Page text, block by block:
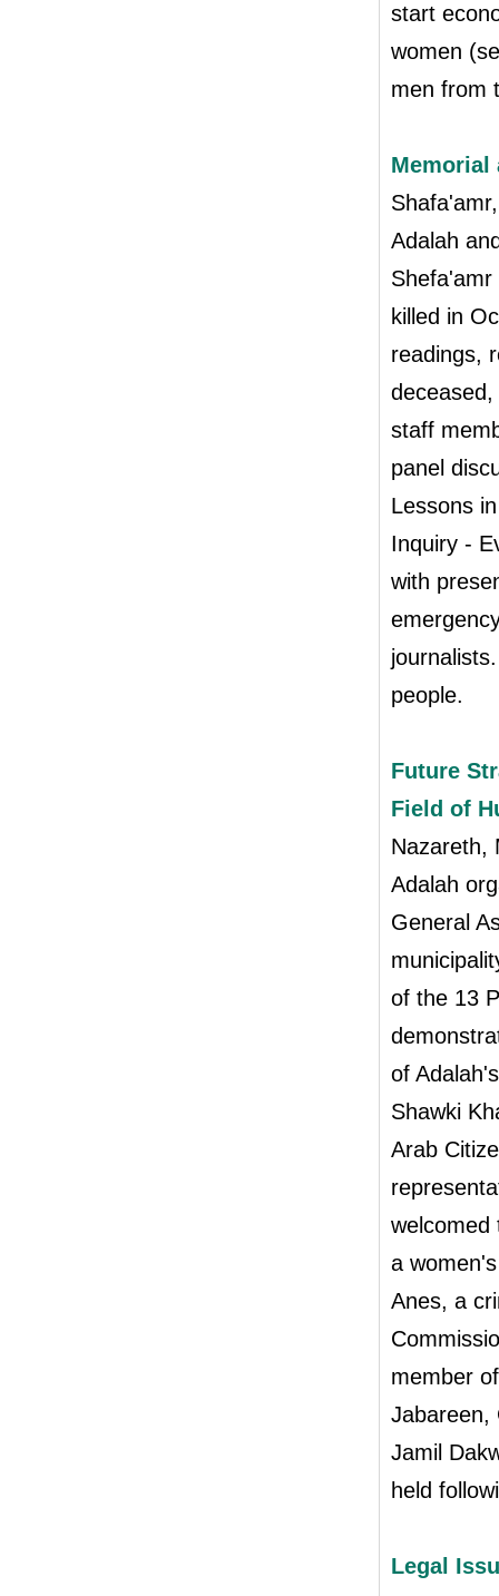
start
women
men from
Memorial
Adalah
killed in
readings,
staff
panel
Lessons
Inquiry -
with
people.
Future
Field of
Nazareth,
Adalah
General
of the 13
of
Shawki
Arab
welcomed
a
Anes, a
member
Jabareen,
Jamil
held
Legal